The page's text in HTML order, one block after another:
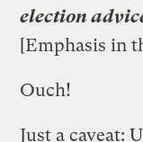
election
[Emphasis in
Ouch!
Just a caveat: